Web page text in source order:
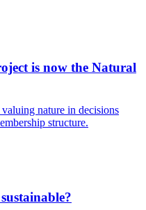
is now the Natural
nature in decisions
structure.